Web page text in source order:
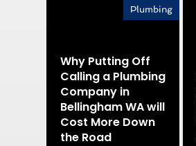
Why Putting Off
Calling a Plumbing
Company in
Bellingham WA will
Cost More Down
the Road
Plumbing